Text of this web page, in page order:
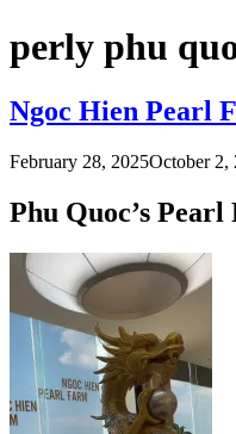
perly phu
Ngoc Hien Pearl
February 28, 2025October 2,
Phu Quoc’s Pearl